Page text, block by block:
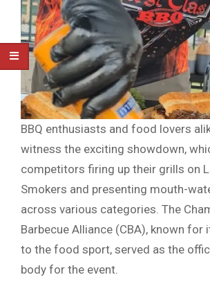
BBQ enthusiasts and food lovers
witness the exciting showdown,
competitors firing up their grills on
Smokers and presenting mouth-
across various categories. The
Barbecue Alliance (CBA), known for
to the food sport, served as the
body for the event.